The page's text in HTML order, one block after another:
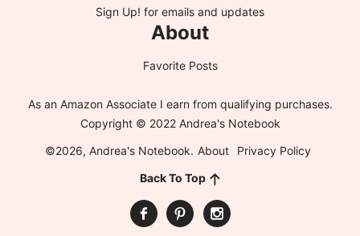
Sign Up! for emails and updates
About
Favorite Posts
As an Amazon Associate I earn from qualifying purchases.
Copyright © 2022 Andrea's Notebook
©2026, Andrea's Notebook. About
Privacy Policy
Back To Top